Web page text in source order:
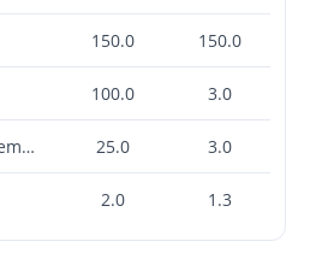
150.0 150.0
100.0 3.0
Hughes Network Systems, LLC 25.0 3.0
2.0 1.3